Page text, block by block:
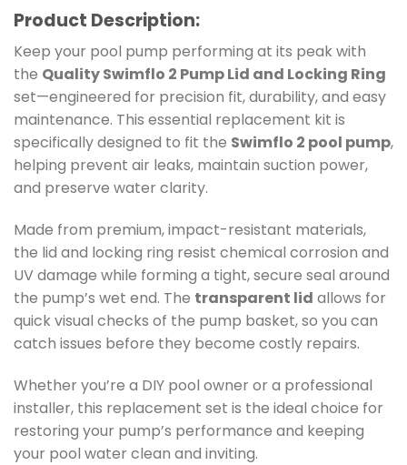
Product Description:
Keep your pool pump performing at its peak with
the Quality Swimflo 2 Pump Lid and Locking Ring
set—engineered for precision fit, durability, and easy
maintenance. This essential replacement kit is
specifically designed to fit the Swimflo 2 pool pump,
helping prevent air leaks, maintain suction power,
and preserve water clarity.
Made from premium, impact-resistant materials,
the lid and locking ring resist chemical corrosion and
UV damage while forming a tight, secure seal around
the pump’s wet end. The transparent lid allows for
quick visual checks of the pump basket, so you can
catch issues before they become costly repairs.
Whether you’re a DIY pool owner or a professional
installer, this replacement set is the ideal choice for
restoring your pump’s performance and keeping
your pool water clean and inviting.